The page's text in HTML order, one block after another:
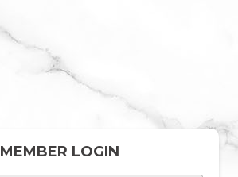
MEMBER LOGIN